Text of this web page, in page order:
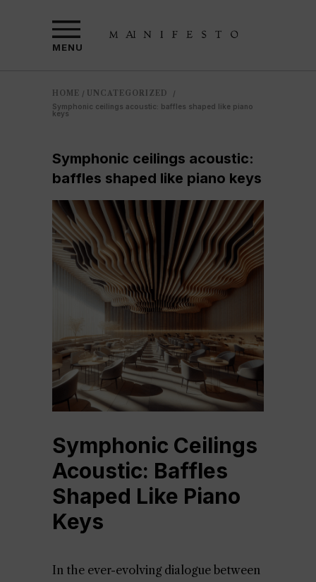
MENU
HOME / UNCATEGORIZED
/
Symphonic ceilings acoustic: baffles shaped like piano
keys
Symphonic ceilings acoustic:
baffles shaped like piano keys
Symphonic Ceilings
Acoustic: Baffles
Shaped Like Piano
Keys
In the ever-evolving dialogue between